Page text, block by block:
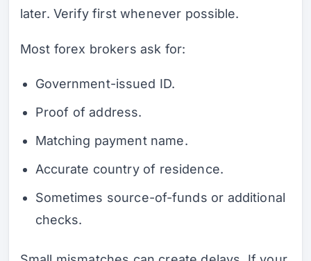
later. Verify first whenever possible.
Most forex brokers ask for:
Government-issued ID.
Proof of address.
Matching payment name.
Accurate country of residence.
Sometimes source-of-funds or additional
checks.